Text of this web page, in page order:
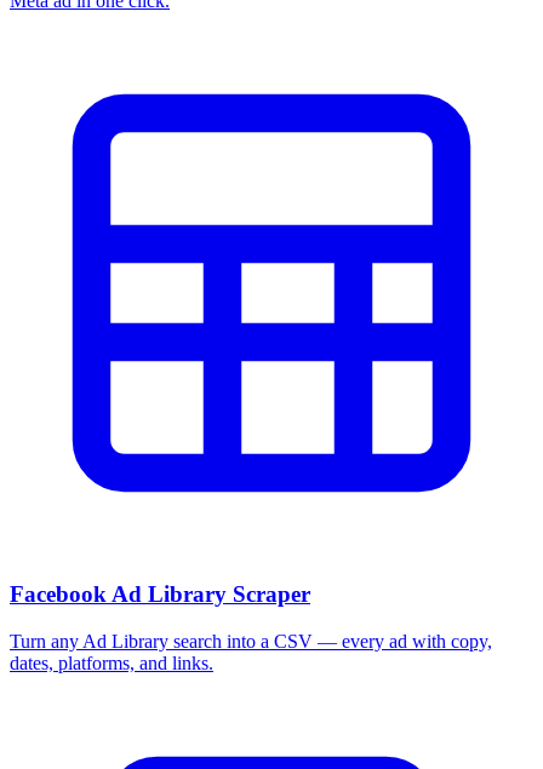
Facebook Ad Library Scraper
Turn any Ad Library search into a CSV — every ad with copy,
dates, platforms, and links.